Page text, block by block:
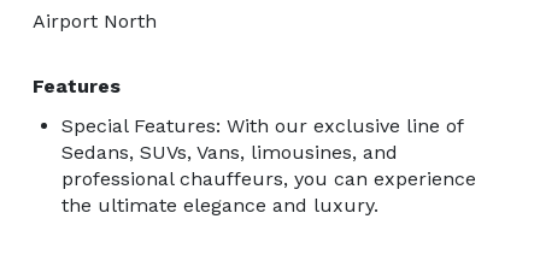
Airport North
Features
Special Features: With our exclusive line of
Sedans, SUVs, Vans, limousines, and
professional chauffeurs, you can experience
the ultimate elegance and luxury.